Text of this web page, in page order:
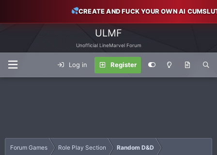
CREATE AND FUCK YOUR OWN AI
ULMF
Unofficial LineMarvel Forum
Log in Register
Forum Games Role Play Section Random D&D